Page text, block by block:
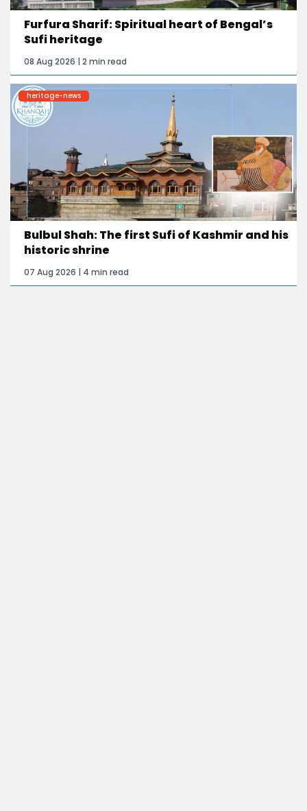
Furfura Sharif: Spiritual heart of Bengal’s
Sufi heritage
08 Aug 2026 | 2 min read
heritage-news
Bulbul Shah: The first Sufi of Kashmir and his
historic shrine
07 Aug 2026 | 4 min read